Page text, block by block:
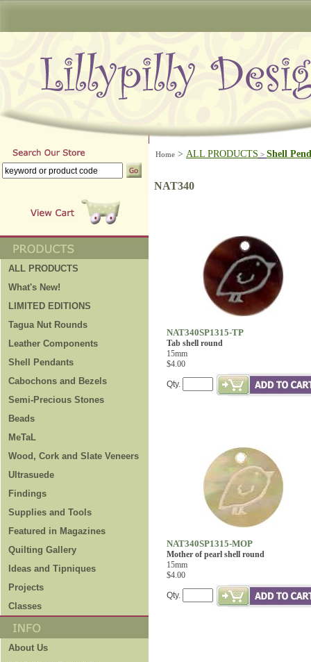
ALL PRODUCTS
What's New!
LIMITED EDITIONS
Tagua Nut Rounds
Leather Components
Shell Pendants
Cabochons and Bezels
Semi-Precious Stones
Beads
MeTaL
Wood, Cork and Slate Veneers
Ultrasuede
Findings
Supplies and Tools
Featured in Magazines
Quilting Gallery
Ideas and Tipniques
Projects
Classes
About Us
Home > ALL PRODUCTS > Shell
NAT340
NAT340SP1315-TP
Tab shell round
15mm
$4.00
Qty.
NAT340SP1315-MOP
Mother of pearl shell round
15mm
$4.00
Qty.